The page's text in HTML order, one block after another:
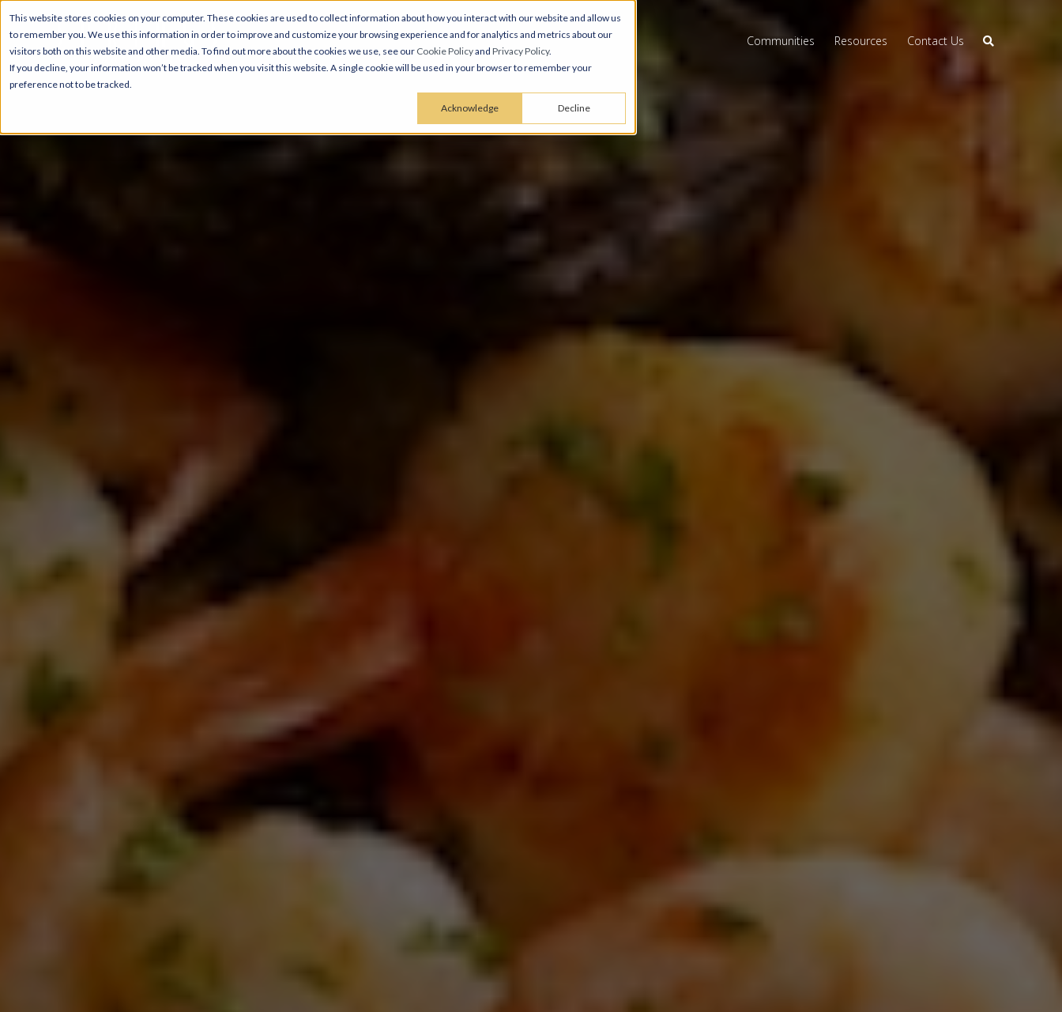
This website stores cookies on your computer. These cookies are used to collect information about how you interact with our website and allow us
to remember you. We use this information in order to improve and customize your browsing experience and for analytics and metrics about our
visitors both on this website and other media. To find out more about the cookies we use, see our Cookie Policyand Privacy Policy.
If you decline, your information won’t be tracked when you visit this website. A single cookie will be used in your browser to remember your
preference not to be tracked.
Acknowledge Decline
Communities Resources Contact Us